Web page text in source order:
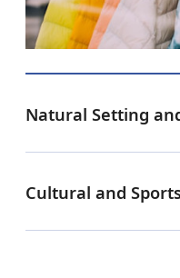
Natural Setting
Cultural and